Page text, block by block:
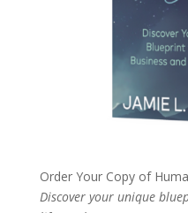
Order Your Copy of
Discover your unique